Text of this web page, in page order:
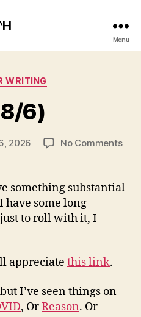
Menu
Categories
WRITING
6)
2026 No Commentson
something substantial
some long
to roll with it, I
appreciate this link.
I’ve seen things on
, OrReason. Or